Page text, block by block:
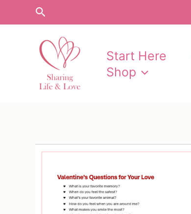
to
Search
Start Here
Shop